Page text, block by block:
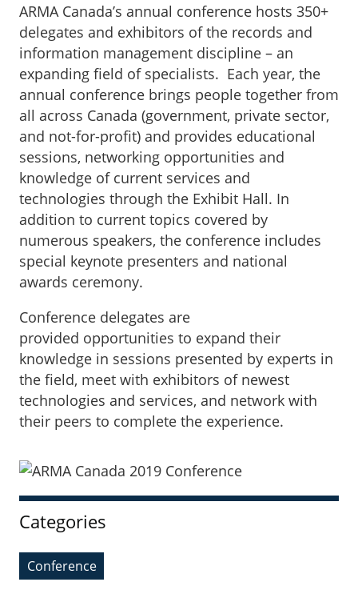
ARMA Canada’s annual conference hosts 350+
delegates and exhibitors of the records and
information management discipline – an
expanding field of specialists. Each year, the
annual conference brings people together from
all across Canada (government, private sector,
and not-for-profit) and provides educational
sessions, networking opportunities and
knowledge of current services and
technologies through the Exhibit Hall. In
addition to current topics covered by
numerous speakers, the conference includes
special keynote presenters and national
awards ceremony.
Conference delegates are
provided opportunities to expand their
knowledge in sessions presented by experts in
the field, meet with exhibitors of newest
technologies and services, and network with
their peers to complete the experience.
Sidebar
Categories
Conference